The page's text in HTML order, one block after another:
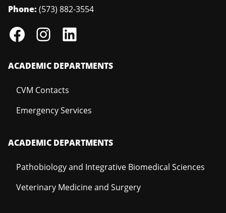
Phone: (573) 882-3554
ACADEMIC DEPARTMENTS
CVM Contacts
Emergency Services
ACADEMIC DEPARTMENTS
Pathobiology and Integrative Biomedical Sciences
Veterinary Medicine and Surgery